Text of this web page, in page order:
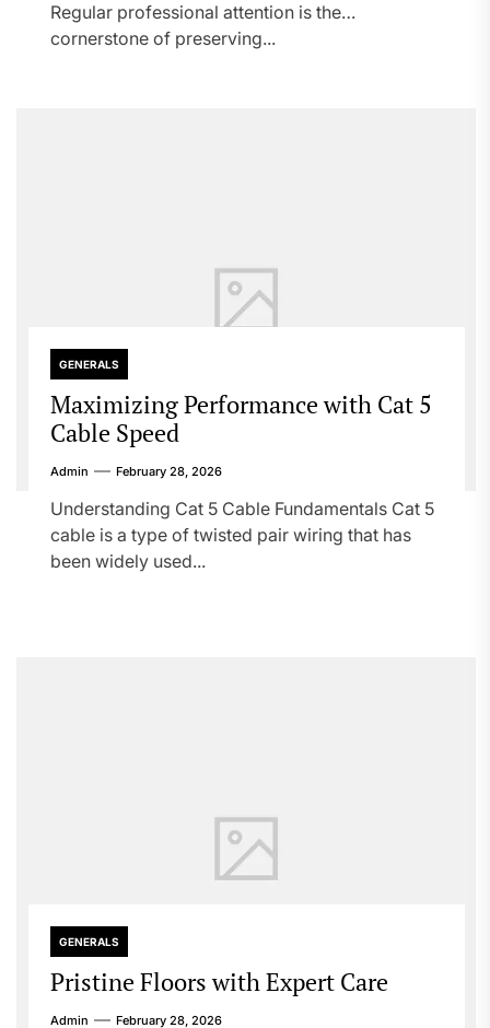
Regular professional attention is the
cornerstone of preserving...
GENERALS
Maximizing Performance with Cat 5
Cable Speed
Admin February 28, 2026
Understanding Cat 5 Cable Fundamentals Cat 5
cable is a type of twisted pair wiring that has
been widely used...
GENERALS
Pristine Floors with Expert Care
Admin February 28, 2026